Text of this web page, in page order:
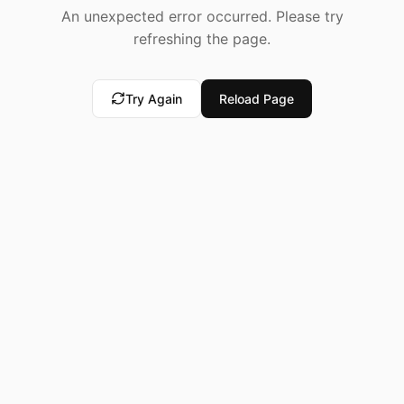
An unexpected error occurred. Please try
refreshing the page.
Try Again Reload Page